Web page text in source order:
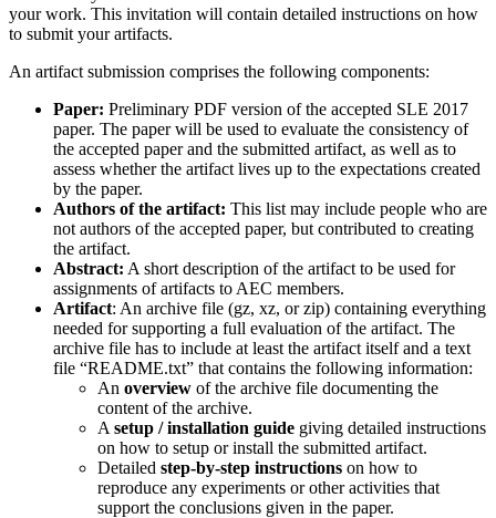
your work. This invitation will contain detailed instructions on how
to submit your artifacts.
An artifact submission comprises the following components:
Paper: Preliminary PDF version of the accepted SLE 2017
paper. The paper will be used to evaluate the consistency of
the accepted paper and the submitted artifact, as well as to
assess whether the artifact lives up to the expectations created
by the paper.
Authors of the artifact: This list may include people who are
not authors of the accepted paper, but contributed to creating
the artifact.
Abstract: A short description of the artifact to be used for
assignments of artifacts to AEC members.
Artifact: An archive file (gz, xz, or zip) containing everything
needed for supporting a full evaluation of the artifact. The
archive file has to include at least the artifact itself and a text
file “README.txt” that contains the following information:
An overview of the archive file documenting the
content of the archive.
A setup / installation guide giving detailed instructions
on how to setup or install the submitted artifact.
Detailed step-by-step instructions on how to
reproduce any experiments or other activities that
support the conclusions given in the paper.